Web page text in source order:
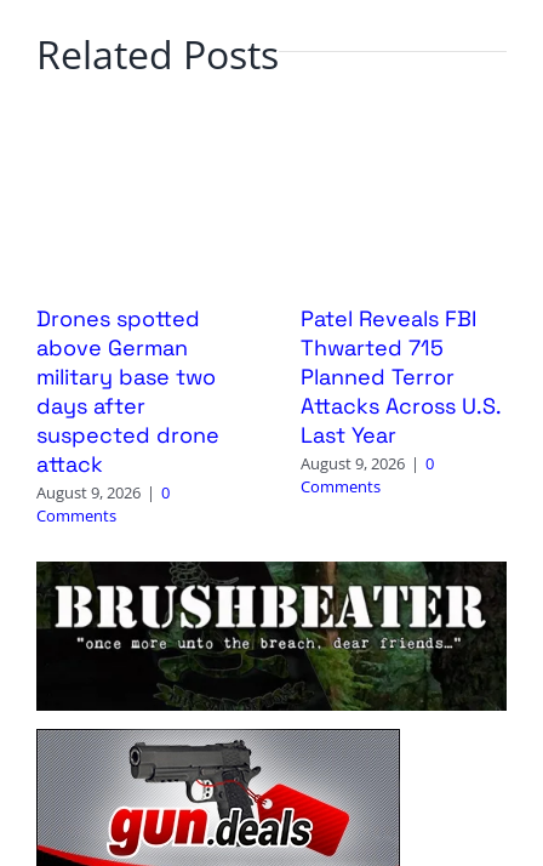
Related Posts
Drones spotted
above German
military base two
days after
suspected drone
attack
August 9, 2026 | 0
Comments
Patel Reveals FBI
Thwarted 715
Planned Terror
Attacks Across U.S.
Last Year
August 9, 2026 | 0
Comments